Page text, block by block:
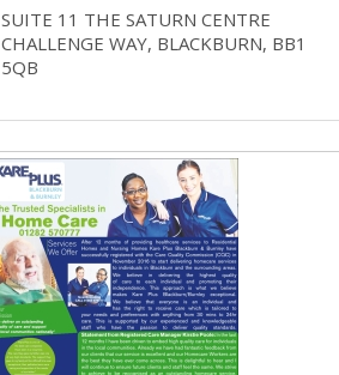
SUITE 11 THE SATURN CENTRE
CHALLENGE WAY, BLACKBURN, BB1
5QB